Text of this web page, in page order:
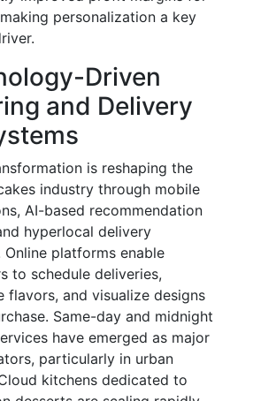
personalization a key
Driven
and Delivery
is reshaping the
industry through mobile
AI-based recommendation
hyperlocal delivery
Online platforms enable
to schedule deliveries,
flavors, and visualize designs
Same-day and midnight
have emerged as major
particularly in urban
kitchens dedicated to